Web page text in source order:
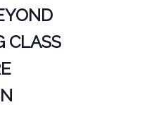
CLASS